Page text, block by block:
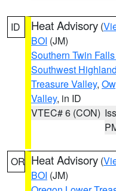
ID Heat Advisory (
BOI (JM)
Southern Twin
Southwest
Treasure Valley,
Valley, in ID
VTEC# 6 (CON)
OR Heat Advisory (
BOI (JM)